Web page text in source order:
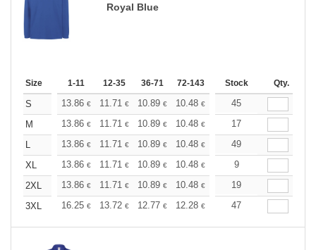
Royal Blue
Size 1-11 12-35 36-71 72-143 144-287 288 +
Stock Qty.
S 13.86 € 11.71 € 10.89 € 10.48 € 9.90€
45
M
13.86 € 11.71 € 10.89 € 10.48 € 9.90€
17
L
13.86 € 11.71 € 10.89 € 10.48 € 9.90€
49
XL
13.86 € 11.71 € 10.89 € 10.48 € 9.90€
9
2XL
13.86 € 11.71 € 10.89 € 10.48 € 9.90€
19
3XL
16.25 € 13.72 € 12.77 € 12.28 € 11.60€
47